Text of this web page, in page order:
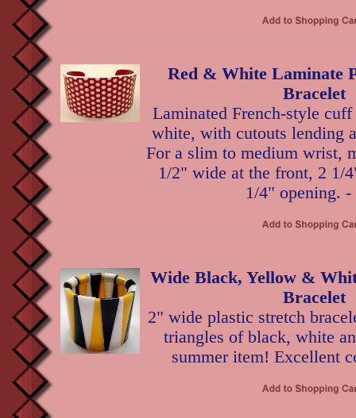
Red & White Laminate
Bracelet
Laminated French-style
white, with cutouts lending
For a slim to medium wrist,
1/2" wide at the front, 2 1/
1/4" opening. -
Wide Black, Yellow &
Bracelet
2" wide plastic stretch
triangles of black, white
summer item! Excellent